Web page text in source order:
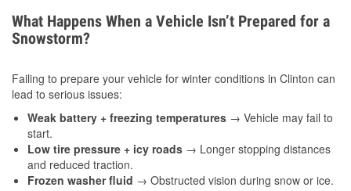
What Happens When a Vehicle Isn’t Prepared for a
Snowstorm?
Failing to prepare your vehicle for winter conditions in Clinton can
lead to serious issues:
Weak battery + freezing temperatures → Vehicle may fail to
start.
Low tire pressure + icy roads → Longer stopping distances
and reduced traction.
Frozen washer fluid → Obstructed vision during snow or ice.